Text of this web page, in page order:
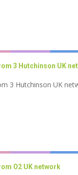
3 Hutchinson UK
3 Hutchinson UK
O2 UK network